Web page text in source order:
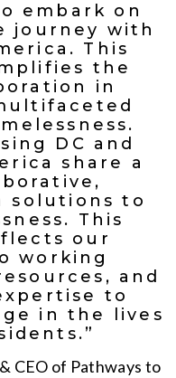
embark on
journey with
This
the
in
DC and
share a
solutions to
This
our
working
and
to
in the lives
CEO of Pathways to